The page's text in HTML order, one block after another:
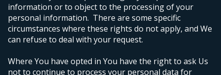
information or to object to the processing of your
personal information. There are some specific
circumstances where these rights do not apply, and We
can refuse to deal with your request.
Where You have opted in You have the right to ask Us
not to continue to process your personal data for